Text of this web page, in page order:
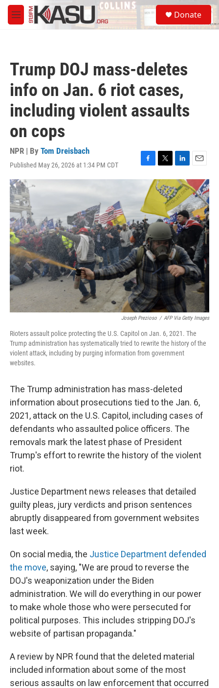
Skip to main content
M
e
S
e
a
Donate
Trump DOJ mass-deletes
info on Jan. 6 riot cases,
including violent assaults
on cops
NPR | By Tom Dreisbach
Published May 26, 2026 at 1:34 PM CDT
F
a
b
o
o
k
T
w
i
t
e
r
L
i
n
k
e
d
I
n
E
m
a
i
l
Joseph Prezioso / AFP Via Getty Images
Rioters assault police protecting the U.S. Capitol on Jan. 6, 2021. The
Trump administration has systematically tried to rewrite the history of the
violent attack, including by purging information from government
websites.
The Trump administration has mass-deleted
information about prosecutions tied to the Jan. 6,
2021, attack on the U.S. Capitol, including cases of
defendants who assaulted police officers. The
removals mark the latest phase of President
Trump's effort to rewrite the history of the violent
riot.
Justice Department news releases that detailed
guilty pleas, jury verdicts and prison sentences
abruptly disappeared from government websites
last week.
On social media, the Justice Department defended
the move, saying, "We are proud to reverse the
DOJ's weaponization under the Biden
administration. We will do everything in our power
to make whole those who were persecuted for
political purposes. This includes stripping DOJ's
website of partisan propaganda."
A review by NPR found that the deleted material
included information about some of the most
serious assaults on law enforcement that occurred